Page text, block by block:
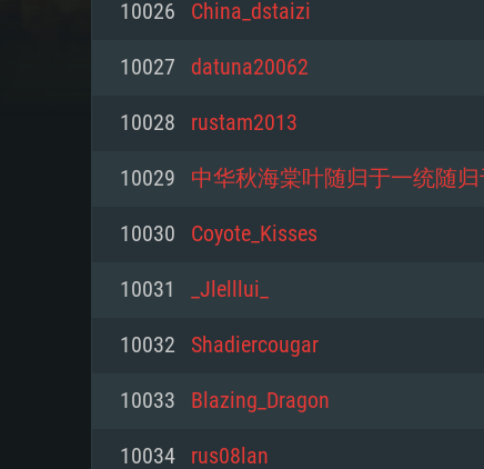
For PC
Minimum
Processor: Dual-Core 2.2 GHz
Memory: 4GB
Minimum
Processor: Core i5, minimum
not supported)
Minimum
Processor: Dual-Core 2.4 GHz
Memory: 4 GB
10026 China_dstaizi
10027 datuna20062
10028 rustam2013
10029 中华秋海棠叶随归于一统随
10030 Coyote_Kisses
10031 _Jlelllui_
10032 Shadiercougar
10033 Blazing_Dragon
10034 rus08lan